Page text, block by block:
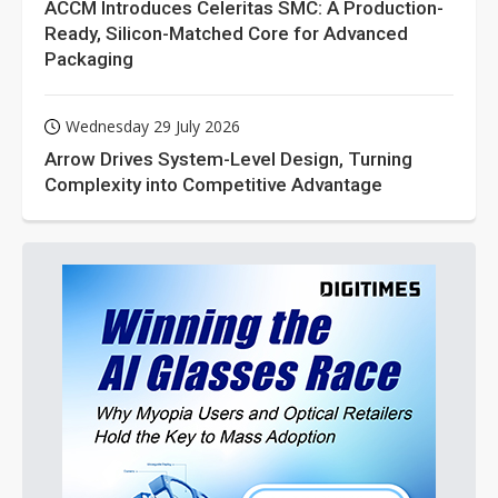
ACCM Introduces Celeritas SMC: A Production-
Ready, Silicon-Matched Core for Advanced
Packaging
Wednesday 29 July 2026
Arrow Drives System-Level Design, Turning
Complexity into Competitive Advantage